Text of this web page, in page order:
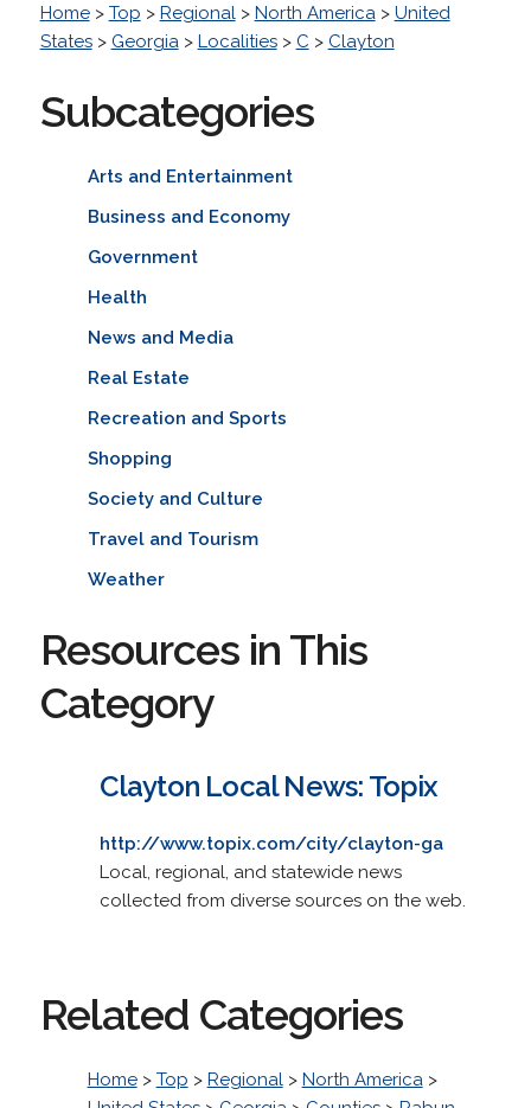
Home> Top > Regional> North America> United
States> Georgia> Localities> C > Clayton
Subcategories
Arts and Entertainment
Business and Economy
Government
Health
News and Media
Real Estate
Recreation and Sports
Shopping
Society and Culture
Travel and Tourism
Weather
Resources in This
Category
Clayton Local News: Topix
http://www.topix.com/city/clayton-ga
Local, regional, and statewide news
collected from diverse sources on the web.
Related Categories
Home> Top > Regional> North America>